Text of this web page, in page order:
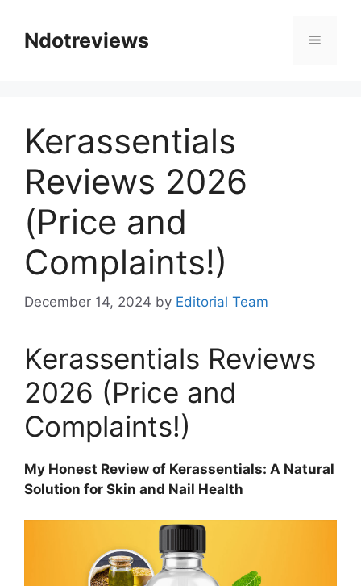
contentNdotreviews Menu
Kerassentials
Reviews 2026
(Price and
Complaints!)
December 14, 2024 by Editorial Team
Kerassentials Reviews
2026 (Price and
Complaints!)
My Honest Review of Kerassentials: A Natural
Solution for Skin and Nail Health